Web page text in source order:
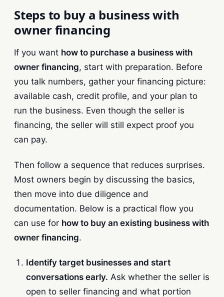
Steps to buy a business with
owner financing
If you want how to purchase a business with
owner financing, start with preparation. Before
you talk numbers, gather your financing picture:
available cash, credit profile, and your plan to
run the business. Even though the seller is
financing, the seller will still expect proof you
can pay.
Then follow a sequence that reduces surprises.
Most owners begin by discussing the basics,
then move into due diligence and
documentation. Below is a practical flow you
can use for how to buy an existing business with
owner financing.
Identify target businesses and start
conversations early. Ask whether the seller is
open to seller financing and what portion